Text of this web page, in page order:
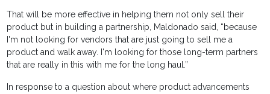
That will be more effective in helping them not only sell their
product but in building a partnership, Maldonado said, “because
I'm not looking for vendors that are just going to sell me a
product and walk away. I'm looking for those long-term partners
that are really in this with me for the long haul.”
In response to a question about where product advancements